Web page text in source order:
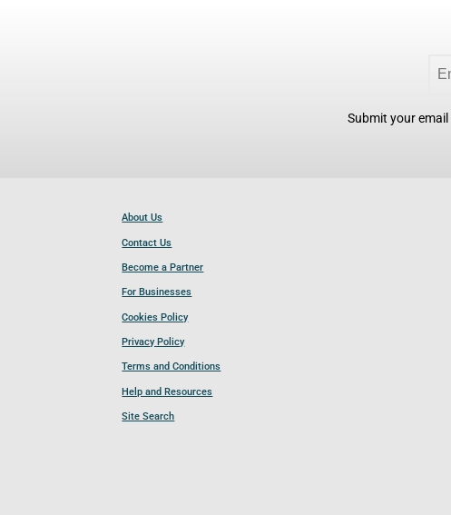
Submit your
About Us
Contact Us
Become a Partner
For Businesses
Cookies Policy
Privacy Policy
Terms and Conditions
Help and Resources
Site Search